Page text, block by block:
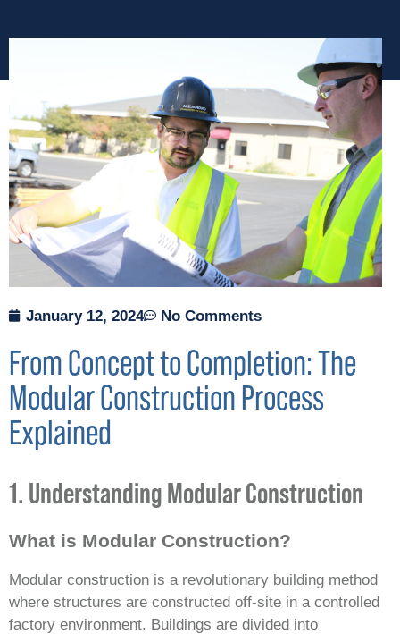
January 12, 2024 No Comments
From Concept to Completion: The
Modular Construction Process
Explained
1. Understanding Modular Construction
What is Modular Construction?
Modular construction is a revolutionary building method
where structures are constructed off-site in a controlled
factory environment. Buildings are divided into